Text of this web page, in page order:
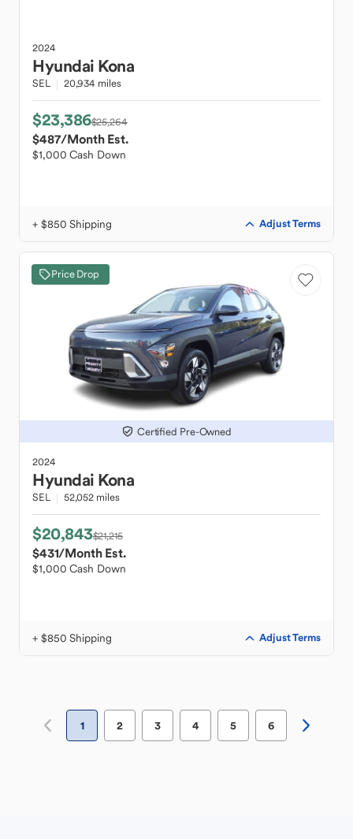
2024
Hyundai Kona
SEL 20,934 miles
$23,386$25,264
$487/Month Est.
$1,000 Cash Down
+ $850 Shipping Adjust Terms
Price Drop
Certified Pre-Owned
2024
Hyundai Kona
SEL 52,052 miles
$20,843$21,215
$431/Month Est.
$1,000 Cash Down
+ $850 Shipping Adjust Terms
1 2 3 4 5 6